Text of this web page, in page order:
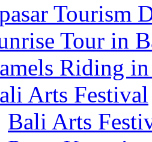
Tourism
Tour in
Riding
Arts Festival
Bali Arts